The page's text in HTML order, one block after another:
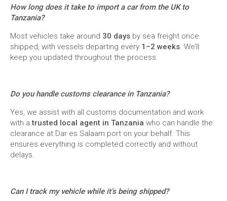
How long does it take to import a car from the UK to
Tanzania?
Most vehicles take around 30 days by sea freight once
shipped, with vessels departing every 1–2 weeks . We’ll
keep you updated throughout the process.
Do you handle customs clearance in Tanzania?
Yes, we assist with all customs documentation and work
with a trusted local agent in Tanzania who can handle the
clearance at Dar es Salaam port on your behalf. This
ensures everything is completed correctly and without
delays.
Can I track my vehicle while it’s being shipped?